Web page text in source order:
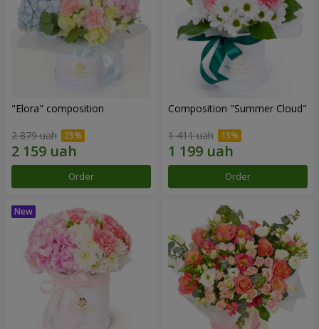
"Elora" composition
2 879 uah
Order
Composition "Summer Cloud"
1 411 uah
Order